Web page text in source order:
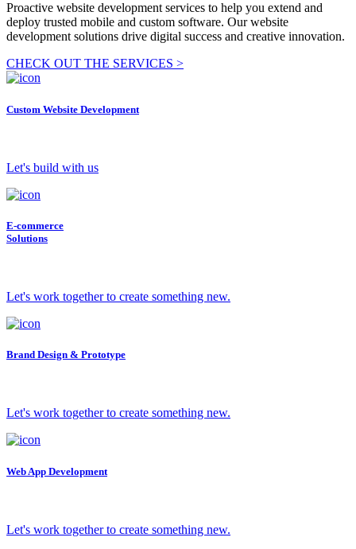
Proactive website development services to help you extend and
deploy trusted mobile and custom software. Our website
development solutions drive digital success and creative innovation.
CHECK OUT THE SERVICES >
Custom Website Development
Let's build with us
E-commerce
Solutions
Let's work together to create something new.
Brand Design & Prototype
Let's work together to create something new.
Web App Development
Let's work together to create something new.